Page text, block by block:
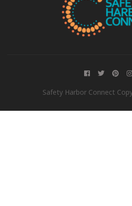
Safety Harbor Connect